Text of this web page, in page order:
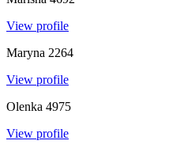
View profile
Maryna 2264
View profile
Olenka 4975
View profile